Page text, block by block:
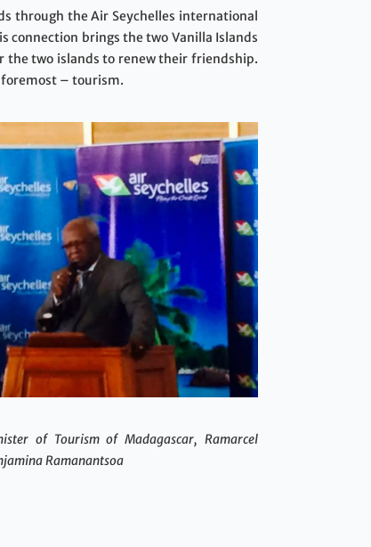
through the Air Seychelles international
connection brings the two Vanilla Islands
the two islands to renew their friendship.
– tourism.
of Tourism of Madagascar, Ramarcel
Ramanantsoa